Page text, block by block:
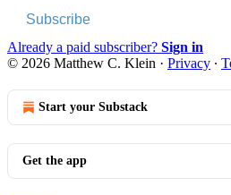
Subscribe
Already a paid subscriber? Sign in
© 2026 Matthew C. Klein · Privacy ∙
Start your Substack
Get the app